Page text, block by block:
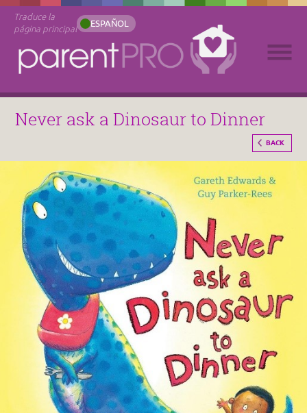
Traduce la
página principal
ESPAÑOL
Never ask a Dinosaur to Dinner
BACK